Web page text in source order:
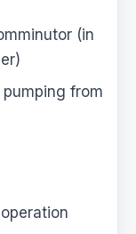
(in
from